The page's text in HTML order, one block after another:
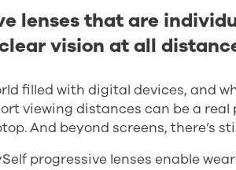
lenses that are
vision at all
filled with digital devices, and
viewing distances can be a
And beyond screens, there’s
progressive lenses enable